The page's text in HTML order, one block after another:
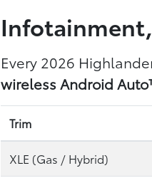
Every 2026
wireless Android
Trim
XLE (Gas / Hybrid)